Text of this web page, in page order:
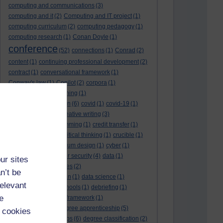
sites
be
computing and communications (3)
computing and it (2) Computing and IT project (1)
computing curriculum (2) computing pedagogy (1)
computing research (1) Conan Doyle (1)
conference (52) connections (1) Conrad (2)
content (1) continuing professional development (2)
contract (1) conversational framework (1)
Conway's law(1) Copilot (2) corpora (1)
correspondence teaching (1)
correspondence tuition (6) covid (1) covid-19 (1)
creative writing (3)
creativity and programming (1) credit transfer (1)
critical thinking (1) crucible (1)
curriculum design (1) cyber (1)
cybersecurity
cyber security (4) data (1)
databases (2)
data management plan (1) data science (1)
day school
day schools (1) debriefing (1)
DECIDE framework (1)
decolonisation
degree apprenticeship (5)
degree apprenticeships (6) degree classification (2)